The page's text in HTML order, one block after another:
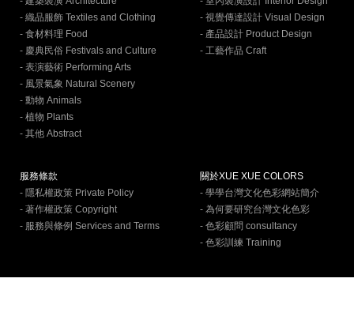
- 織品服飾 Textiles and Clothing
- 食材料理 Food
- 慶典民俗 Festivals and Culture
- 表演藝術 Performing Arts
- 風景氣象 Natural Scenery
- 動物 Animals
- 植物 Plants
- 其他 Abstract
- 視覺傳達設計 Visual Design
- 產品設計 Product Design
- 工藝作品 Craft
服務條款
- 隱私權政策 Private Policy
- 著作權政策 Copyright
- 服務與條例 Services and Terms
關於XUE XUE COLORS
- 學學台灣文化色彩網站簡介
- 為何要研究台灣文化色彩
- 色彩顧問 consultancy
- 色彩訓練 Training